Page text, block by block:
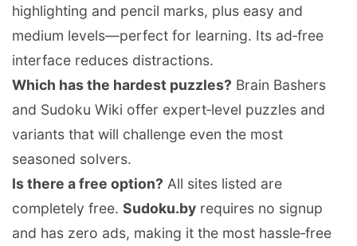
highlighting and pencil marks, plus easy and
medium levels—perfect for learning. Its ad‑free
interface reduces distractions.
Which has the hardest puzzles? Brain Bashers
and Sudoku Wiki offer expert‑level puzzles and
variants that will challenge even the most
seasoned solvers.
Is there a free option? All sites listed are
completely free. Sudoku.by requires no signup
and has zero ads, making it the most hassle‑free